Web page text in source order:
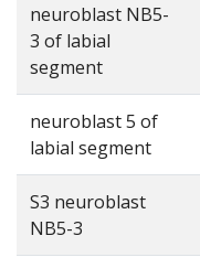
neuroblast NB5-
3 of labial
segment
neuroblast 5 of
labial segment
S3 neuroblast
NB5-3